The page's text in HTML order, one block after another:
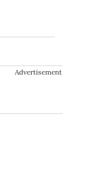
Advertisement